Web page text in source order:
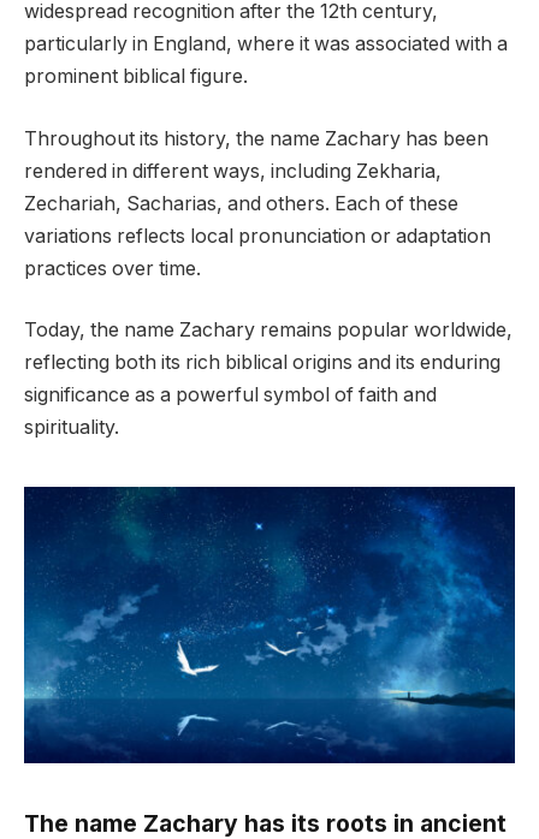
widespread recognition after the 12th century,
particularly in England, where it was associated with a
prominent biblical figure.
Throughout its history, the name Zachary has been
rendered in different ways, including Zekharia,
Zechariah, Sacharias, and others. Each of these
variations reflects local pronunciation or adaptation
practices over time.
Today, the name Zachary remains popular worldwide,
reflecting both its rich biblical origins and its enduring
significance as a powerful symbol of faith and
spirituality.
The name Zachary has its roots in ancient